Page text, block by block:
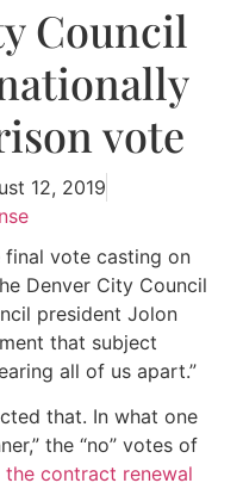
Council
vote
12, 2019
vote casting on
Denver City Council
president Jolon
that subject
all of us apart.”
that. In what one
the “no” votes of
the contract renewal